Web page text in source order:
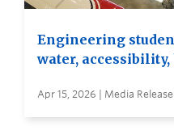
Engineering
water,
Apr 15, 2026 | Media Release